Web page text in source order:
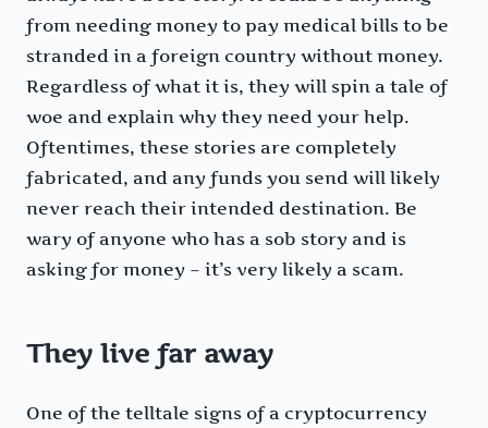
from needing money to pay medical bills to be
stranded in a foreign country without money.
Regardless of what it is, they will spin a tale of
woe and explain why they need your help.
Oftentimes, these stories are completely
fabricated, and any funds you send will likely
never reach their intended destination. Be
wary of anyone who has a sob story and is
asking for money – it’s very likely a scam.
They live far away
One of the telltale signs of a cryptocurrency